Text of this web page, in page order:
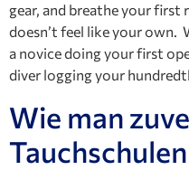
gear, and breathe your
doesn’t feel like your own.
a novice doing your first
diver logging your
Wie man